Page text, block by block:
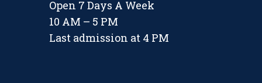
Open 7 Days A Week
10 AM – 5 PM
Last admission at 4 PM